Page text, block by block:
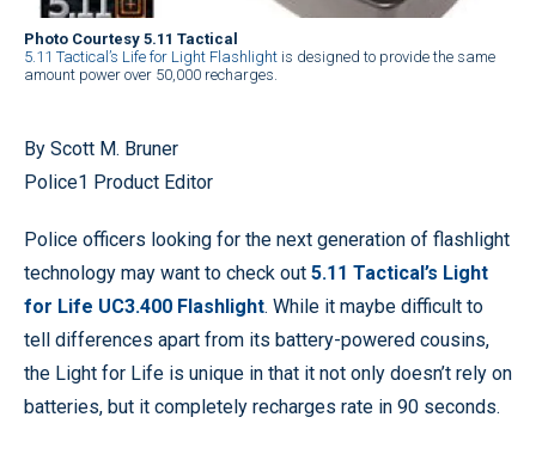
Photo Courtesy 5.11 Tactical
5.11 Tactical’s Life for Light Flashlight is designed to provide the same
amount power over 50,000 recharges.
By Scott M. Bruner
Police1 Product Editor
Police officers looking for the next generation of flashlight
technology may want to check out 5.11 Tactical’s Light
for Life UC3.400 Flashlight. While it maybe difficult to
tell differences apart from its battery-powered cousins,
the Light for Life is unique in that it not only doesn’t rely on
batteries, but it completely recharges rate in 90 seconds.